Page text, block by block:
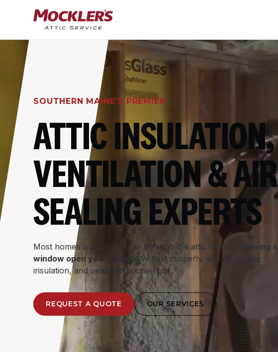
SOUTHERN MAINE’S PREMIER
ATTIC INSULATION,
VENTILATION & AIR
SEALING EXPERTS
Most homes leak enough air through the attic to equal
leaving a
window open year-round . We fix it properly with air sealing,
insulation, and ventilation done right.
REQUEST A QUOTE OUR SERVICES